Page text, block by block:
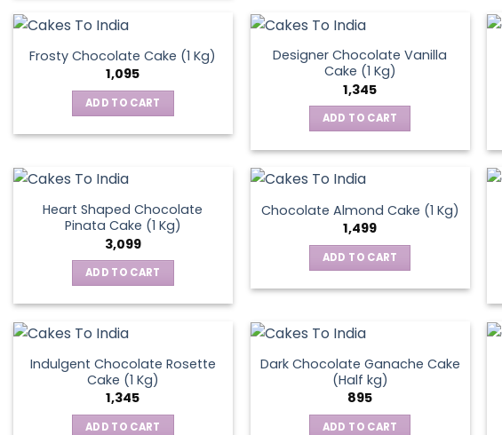
multiple
variants.
The
options
may
be
chosen
on
product
page
Frosty Chocolate Cake (1 Kg)
1,095
ADD TO CART
Designer Chocolate Vanilla
Cake (1 Kg)
1,345
ADD TO CART
Heart Shaped Chocolate
Pinata Cake (1 Kg)
3,099
ADD TO CART
Chocolate Almond Cake (1 Kg)
1,499
ADD TO CART
Indulgent Chocolate Rosette
Cake (1 Kg)
1,345
ADD TO CART
Dark Chocolate Ganache Cake
(Half kg)
895
ADD TO CART